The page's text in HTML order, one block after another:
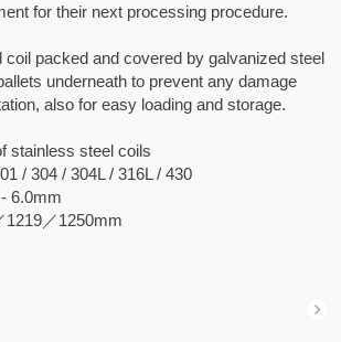
for their next processing procedure.
coil packed and covered by galvanized steel
underneath to prevent any damage
also for easy loading and storage.
stainless steel coils
/ 304 / 304L / 316L / 430
6.0mm
1219／1250mm